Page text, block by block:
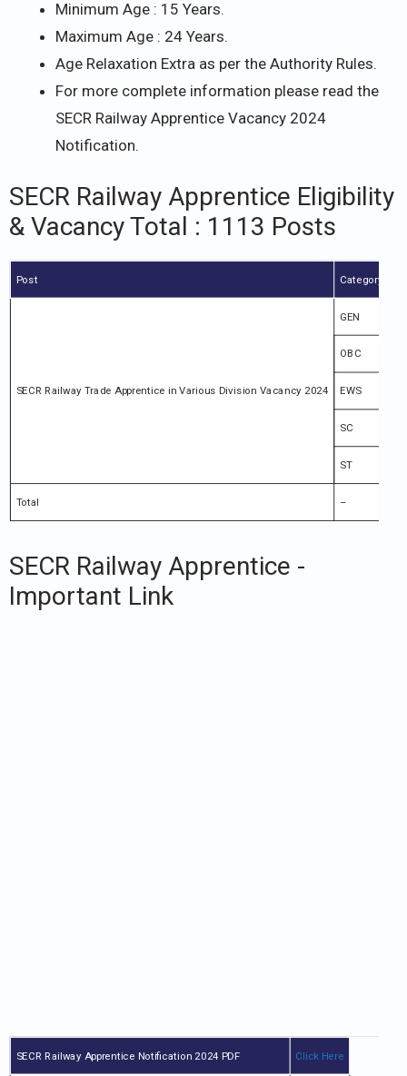
Minimum Age : 15 Years.
Maximum Age : 24 Years.
Age Relaxation Extra as per the Authority Rules.
For more complete information please read the
SECR Railway Apprentice Vacancy 2024
Notification.
SECR Railway Apprentice Eligibility
& Vacancy Total : 1113 Posts
Post Category
SECR Railway Trade Apprentice in Various Division Vacancy 2024
GEN
OBC
EWS
SC
ST
Total –
SECR Railway Apprentice -
Important Link
SECR Railway Apprentice Notification 2024 PDF Click Here